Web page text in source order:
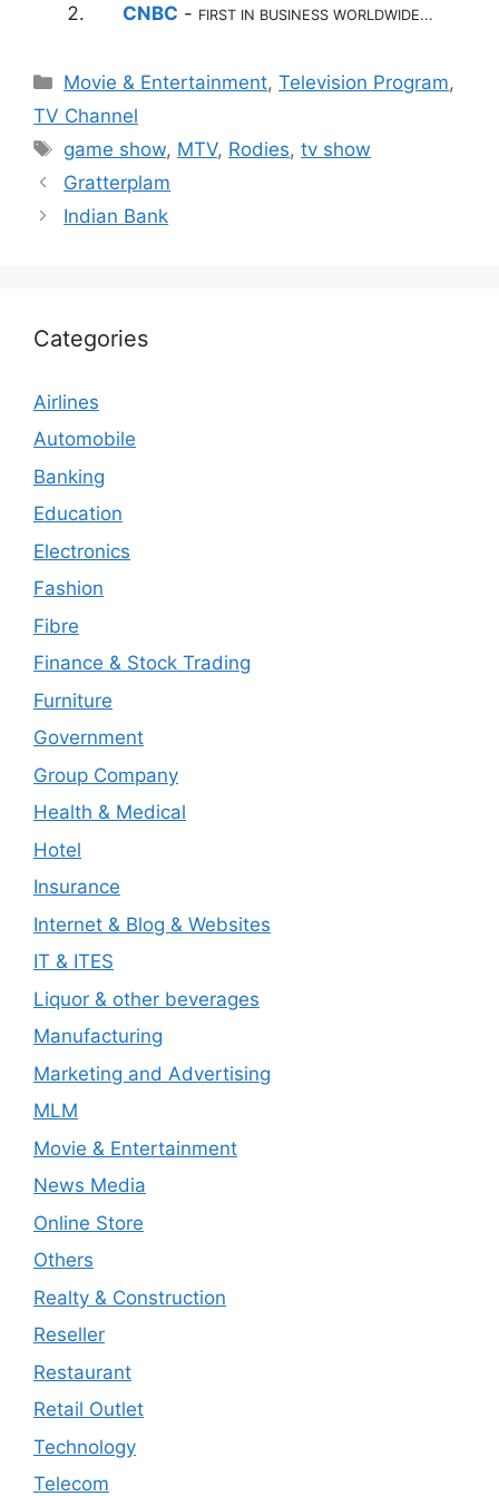
CNBC - FIRST IN BUSINESS WORLDWIDE...
Categories
Movie & Entertainment,Television Program,
TV Channel
Tags
game show, MTV, Rodies,tv show
Gratterplam
Indian Bank
Categories
Airlines
Automobile
Banking
Education
Electronics
Fashion
Fibre
Finance & Stock Trading
Furniture
Government
Group Company
Health & Medical
Hotel
Insurance
Internet & Blog & Websites
IT & ITES
Liquor & other beverages
Manufacturing
Marketing and Advertising
MLM
Movie & Entertainment
News Media
Online Store
Others
Realty & Construction
Reseller
Restaurant
Retail Outlet
Technology
Telecom